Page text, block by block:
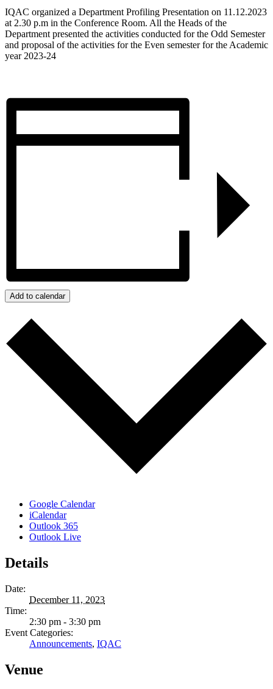
IQAC organized a Department Profiling Presentation on 11.12.2023
at 2.30 p.m in the Conference Room. All the Heads of the
Department presented the activities conducted for the Odd Semester
and proposal of the activities for the Even semester for the Academic
year 2023-24
Add to calendar
Google Calendar
iCalendar
Outlook 365
Outlook Live
Details
Date:
December 11, 2023
Time:
2:30 pm - 3:30 pm
Event Categories:
Announcements, IQAC
Venue